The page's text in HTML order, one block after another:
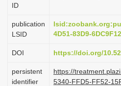
i
n
ID
publication
LSID
4D51-83D9-
DOI https://doi.org/
persistent
identifier
https://
5340-FFD5-FF52-